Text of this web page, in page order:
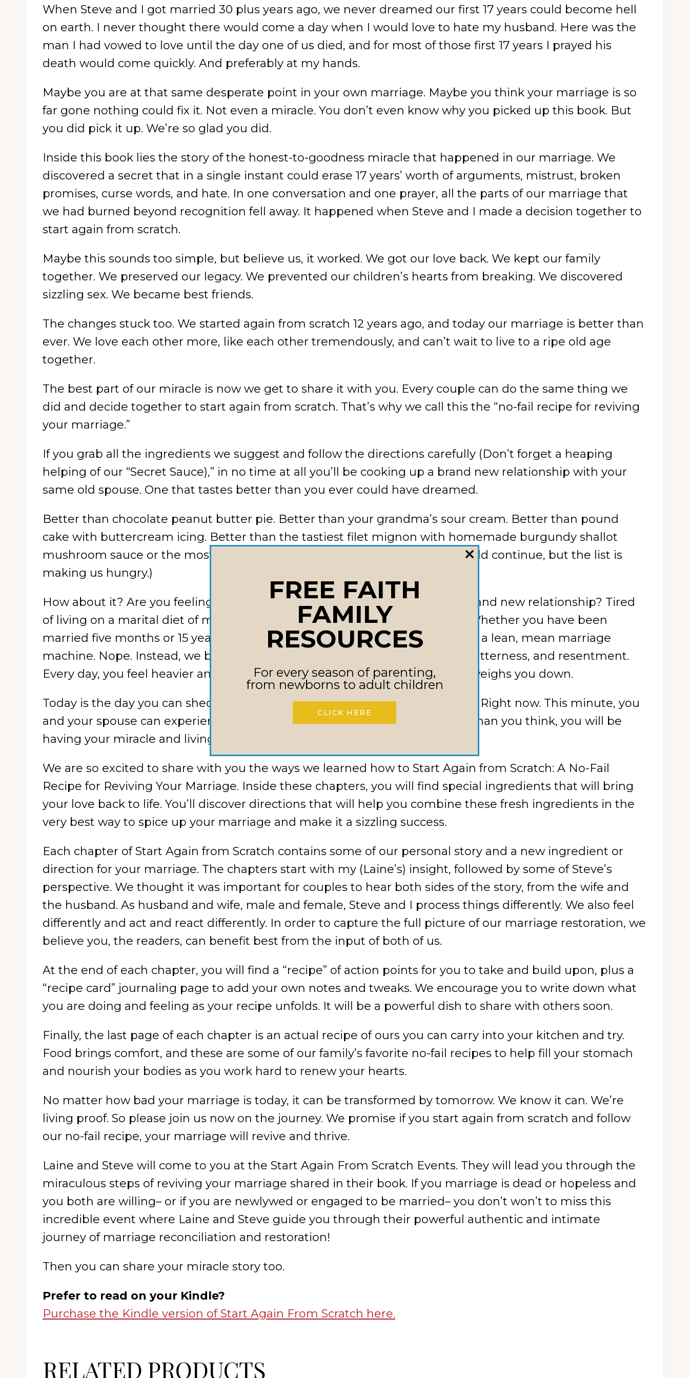
When Steve and I got married 30 plus years ago, we never dreamed our first 17 years could become hell
on earth. I never thought there would come a day when I would love to hate my husband. Here was the
man I had vowed to love until the day one of us died, and for most of those first 17 years I prayed his
death would come quickly. And preferably at my hands.
Maybe you are at that same desperate point in your own marriage. Maybe you think your marriage is so
far gone nothing could fix it. Not even a miracle. You don’t even know why you picked up this book. But
you did pick it up. We’re so glad you did.
Inside this book lies the story of the honest-to-goodness miracle that happened in our marriage. We
discovered a secret that in a single instant could erase 17 years’ worth of arguments, mistrust, broken
promises, curse words, and hate. In one conversation and one prayer, all the parts of our marriage that
we had burned beyond recognition fell away. It happened when Steve and I made a decision together to
start again from scratch.
Maybe this sounds too simple, but believe us, it worked. We got our love back. We kept our family
together. We preserved our legacy. We prevented our children’s hearts from breaking. We discovered
sizzling sex. We became best friends.
The changes stuck too. We started again from scratch 12 years ago, and today our marriage is better than
ever. We love each other more, like each other tremendously, and can’t wait to live to a ripe old age
together.
The best part of our miracle is now we get to share it with you. Every couple can do the same thing we
did and decide together to start again from scratch. That’s why we call this the “no-fail recipe for reviving
your marriage.”
If you grab all the ingredients we suggest and follow the directions carefully (Don’t forget a heaping
helping of our “Secret Sauce),” in no time at all you’ll be cooking up a brand new relationship with your
same old spouse. One that tastes better than you ever could have dreamed.
Better than chocolate peanut butter pie. Better than your grandma’s sour cream. Better than pound
cake with buttercream icing. Better than the tastiest filet mignon with homemade burgundy shallot
mushroom sauce or the most luscious lobster dripping with butter. (We could continue, but the list is
making us hungry.)
How about it? Are you feeling the hunger pangs for change? Thirsty for a brand new relationship? Tired
of living on a marital diet of mistrust, dishonesty, contempt, and criticism? Whether you have been
married five months or 15 years, that kind of negative diet has not made you a lean, mean marriage
machine. Nope. Instead, we bet it has packed on the pounds of loneliness, bitterness, and resentment.
Every day, you feel heavier and heavier as all the junk in your marital trunk weighs you down.
Today is the day you can shed the extra weight and start again from scratch. Right now. This minute, you
and your spouse can experience the same miracle Steve and I had. Sooner than you think, you will be
having your miracle and living it too. We can’t wait ’til you try a bite.
We are so excited to share with you the ways we learned how to Start Again from Scratch: A No-Fail
Recipe for Reviving Your Marriage. Inside these chapters, you will find special ingredients that will bring
your love back to life. You’ll discover directions that will help you combine these fresh ingredients in the
very best way to spice up your marriage and make it a sizzling success.
Each chapter of Start Again from Scratch contains some of our personal story and a new ingredient or
direction for your marriage. The chapters start with my (Laine’s) insight, followed by some of Steve’s
perspective. We thought it was important for couples to hear both sides of the story, from the wife and
the husband. As husband and wife, male and female, Steve and I process things differently. We also feel
differently and act and react differently. In order to capture the full picture of our marriage restoration, we
believe you, the readers, can benefit best from the input of both of us.
At the end of each chapter, you will find a “recipe” of action points for you to take and build upon, plus a
“recipe card” journaling page to add your own notes and tweaks. We encourage you to write down what
you are doing and feeling as your recipe unfolds. It will be a powerful dish to share with others soon.
Finally, the last page of each chapter is an actual recipe of ours you can carry into your kitchen and try.
Food brings comfort, and these are some of our family’s favorite no-fail recipes to help fill your stomach
and nourish your bodies as you work hard to renew your hearts.
No matter how bad your marriage is today, it can be transformed by tomorrow. We know it can. We’re
living proof. So please join us now on the journey. We promise if you start again from scratch and follow
our no-fail recipe, your marriage will revive and thrive.
Laine and Steve will come to you at the Start Again From Scratch Events. They will lead you through the
miraculous steps of reviving your marriage shared in their book. If you marriage is dead or hopeless and
you both are willing– or if you are newlywed or engaged to be married– you don’t won’t to miss this
incredible event where Laine and Steve guide you through their powerful authentic and intimate
journey of marriage reconciliation and restoration!
Then you can share your miracle story too.
Prefer to read on your Kindle?
Purchase the Kindle version of Start Again From Scratch here.
RELATED PRODUCTS
FREE FAITH
FAMILY
RESOURCES
For every season of parenting,
from newborns to adult children
CLICK HERE